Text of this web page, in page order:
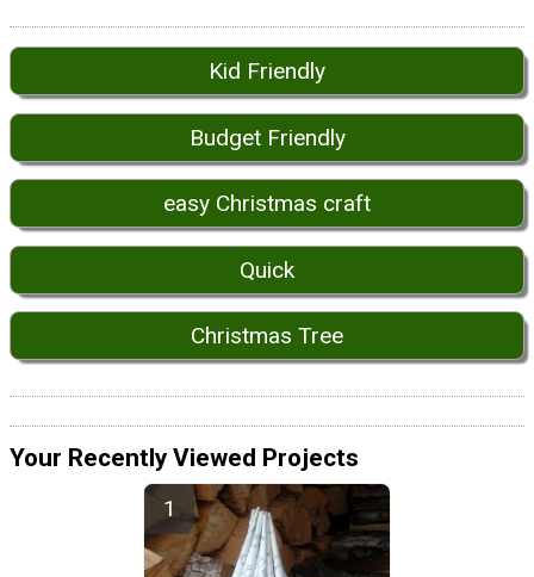
Kid Friendly
Budget Friendly
easy Christmas craft
Quick
Christmas Tree
Your Recently Viewed Projects